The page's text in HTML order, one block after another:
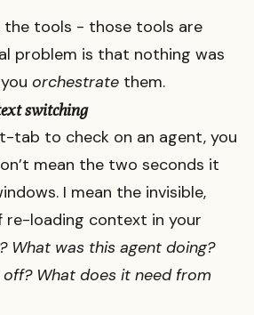
the tools - those tools are
problem is that nothing was
orchestrate them.
switching
tab to check on an agent, you
mean the two seconds it
I mean the invisible,
re-loading context in your
What was this agent doing?
off? What does it need from